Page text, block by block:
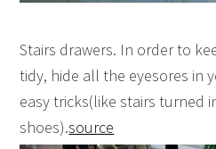
Stairs drawers. In order to
tidy, hide all the eyesores in
easy tricks(like stairs turned
shoes).source